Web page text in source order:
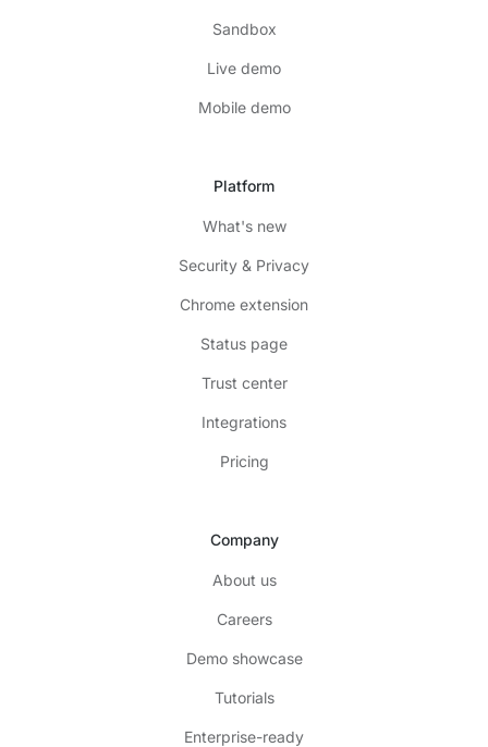
Sandbox
Live demo
Mobile demo
Platform
What's new
Security & Privacy
Chrome extension
Status page
Trust center
Integrations
Pricing
Company
About us
Careers
Demo showcase
Tutorials
Enterprise-ready